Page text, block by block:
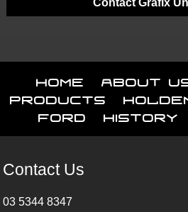
Contact Grafix
Home About
Products
Ford
History
Contact Us
03 5344 8347